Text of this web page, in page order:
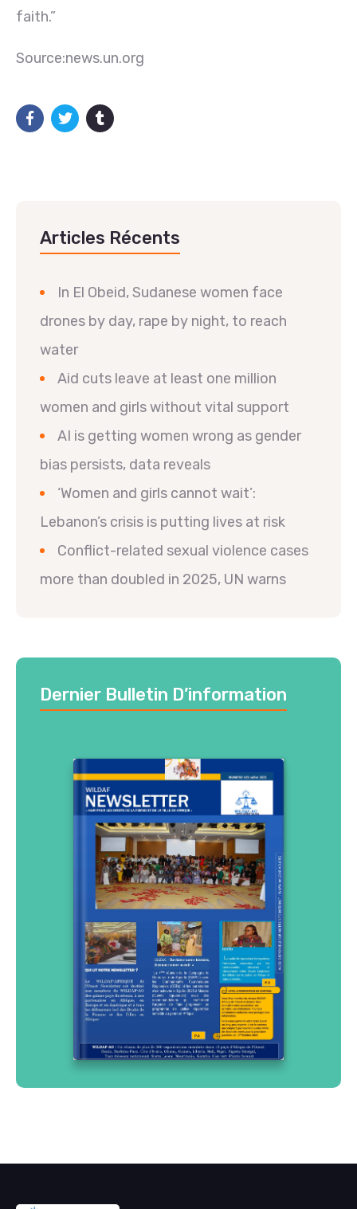
faith.”
Source:news.un.org
Articles Récents
In El Obeid, Sudanese women face
drones by day, rape by night, to reach
water
Aid cuts leave at least one million
women and girls without vital support
AI is getting women wrong as gender
bias persists, data reveals
‘Women and girls cannot wait’:
Lebanon’s crisis is putting lives at risk
Conflict-related sexual violence cases
more than doubled in 2025, UN warns
Dernier Bulletin D’information